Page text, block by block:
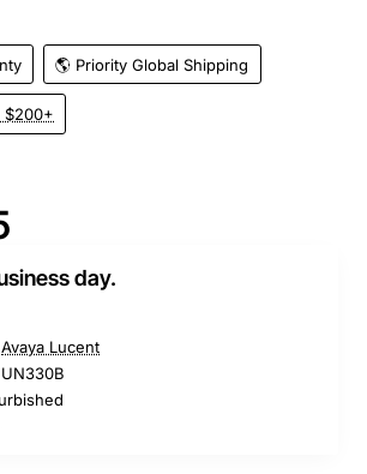
🌎 Priority Global Shipping
$200+
day.
Avaya Lucent
UN330B